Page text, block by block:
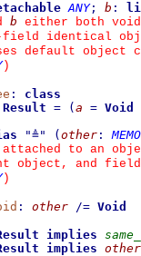
ANY; b :
b either both
identical
default object
)
:
class
Result = ( a = Void
"≜" ( other :
attached to an
object, and
)
: other /= Void
implies
implies other